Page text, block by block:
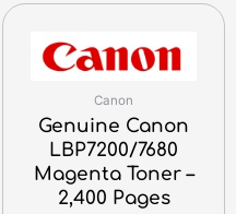
Canon
Genuine Canon
LBP7200/7680
Magenta Toner –
2,400 Pages